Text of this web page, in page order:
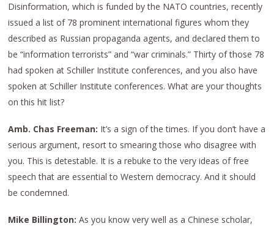
Disinformation, which is funded by the NATO countries, recently
issued a list of 78 prominent international figures whom they
described as Russian propaganda agents, and declared them to
be “information terrorists” and “war criminals.” Thirty of those 78
had spoken at Schiller Institute conferences, and you also have
spoken at Schiller Institute conferences. What are your thoughts
on this hit list?
Amb. Chas Freeman: It’s a sign of the times. If you don’t have a
serious argument, resort to smearing those who disagree with
you. This is detestable. It is a rebuke to the very ideas of free
speech that are essential to Western democracy. And it should
be condemned.
Mike Billington:As you know very well as a Chinese scholar,